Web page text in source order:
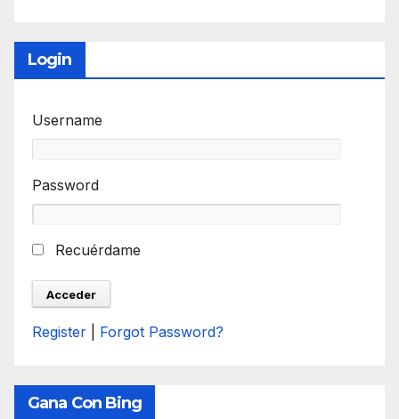
Login
Username
Password
Recuérdame
Register Forgot Password?
Gana Con Bing